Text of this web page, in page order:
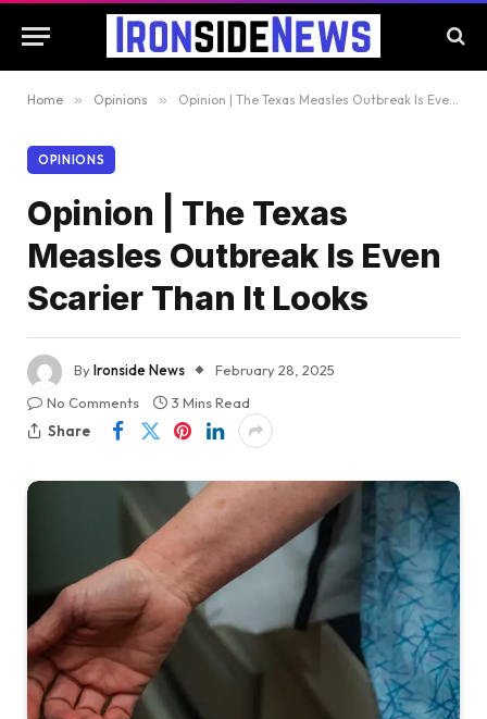
Home » Opinions » Opinion | The Texas Measles Outbreak Is Even Scarier Than It Looks
OPINIONS
Opinion | The Texas
Measles Outbreak Is Even
Scarier Than It Looks
ByIronside News
February 28, 2025
No Comments
3 Mins Read
Share